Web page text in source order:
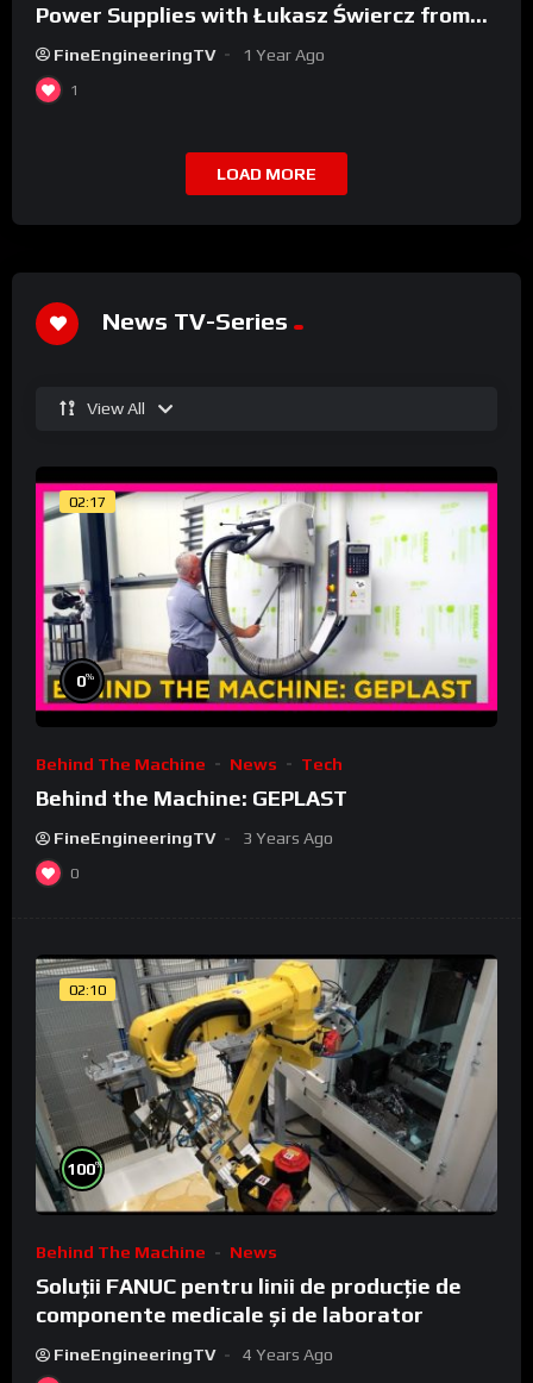
Power Supplies with Łukasz Świercz from
Qoltec
FineEngineeringTV 1 Year Ago
1
LOAD MORE
News TV-Series
View All
02:17
0%
Behind The Machine News Tech
Behind the Machine: GEPLAST
FineEngineeringTV 3 Years Ago
0
02:10
100%
Behind The Machine News
Soluții FANUC pentru linii de producție de
componente medicale și de laborator
FineEngineeringTV 4 Years Ago